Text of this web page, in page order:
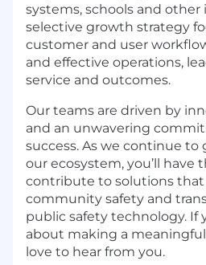
systems, schools and
selective growth strategy
customer and user
and effective operations,
service and outcomes.
Our teams are driven by
and an unwavering
success. As we continue to
our ecosystem, you’ll
contribute to solutions that
community safety and
public safety technology. If
about making a meaningful
love to hear from you.